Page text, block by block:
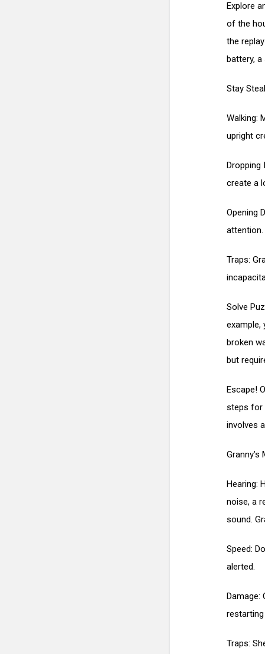
Explore
of the
the
battery,
Stay
Walking:
upright
Dropping
create a
Opening
attention.
Traps:
Solve
example,
broken
but
Escape!
steps for
involves
Granny’s
Hearing:
noise, a
sound.
Speed:
alerted.
Damage:
Traps: